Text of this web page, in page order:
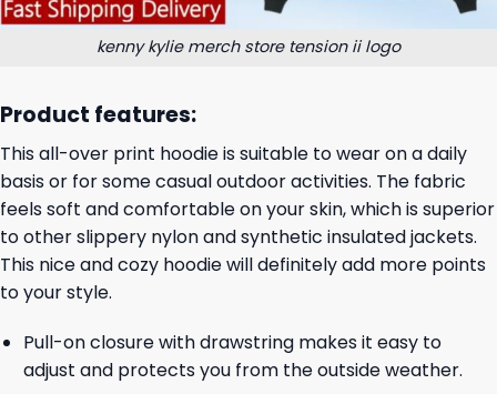
kenny kylie merch store tension ii logo
Product features:
This all-over print hoodie is suitable to wear on a daily
basis or for some casual outdoor activities. The fabric
feels soft and comfortable on your skin, which is superior
to other slippery nylon and synthetic insulated jackets.
This nice and cozy hoodie will definitely add more points
to your style.
Pull-on closure with drawstring makes it easy to
adjust and protects you from the outside weather.